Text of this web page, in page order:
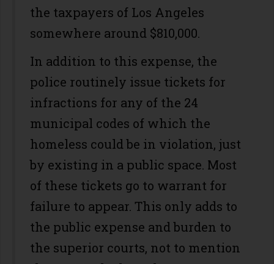
the taxpayers of Los Angeles
somewhere around $810,000.
In addition to this expense, the
police routinely issue tickets for
infractions for any of the 24
municipal codes of which the
homeless could be in violation, just
by existing in a public space. Most
of these tickets go to warrant for
failure to appear. This only adds to
the public expense and burden to
the superior courts­, not to mention